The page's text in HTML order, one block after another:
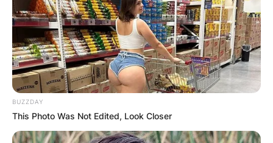
BUZZDAY
This Photo Was Not Edited, Look Closer